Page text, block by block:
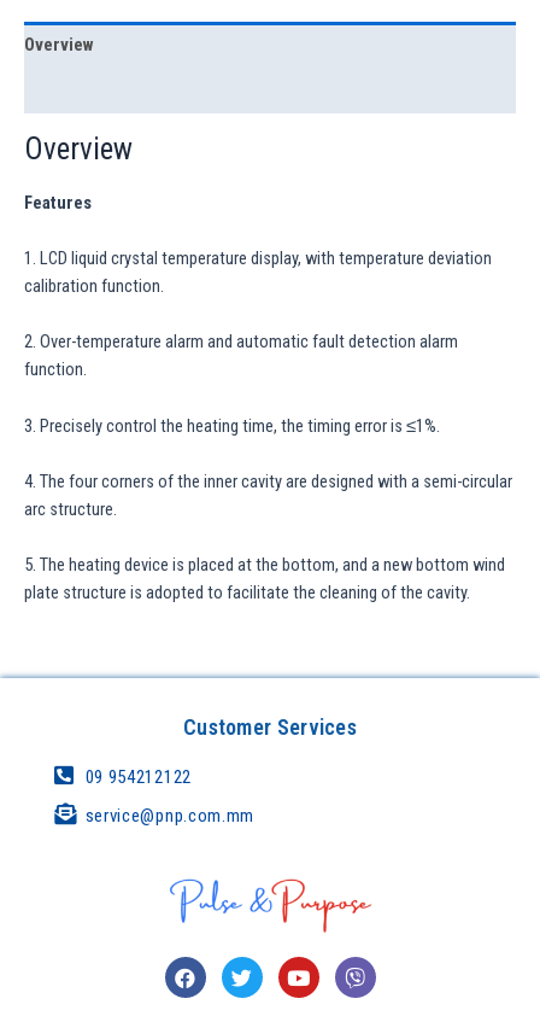
Overview
Overview
Features
1. LCD liquid crystal temperature display, with temperature deviation
calibration function.
2. Over-temperature alarm and automatic fault detection alarm
function.
3. Precisely control the heating time, the timing error is ≤1%.
4. The four corners of the inner cavity are designed with a semi-circular
arc structure.
5. The heating device is placed at the bottom, and a new bottom wind
plate structure is adopted to facilitate the cleaning of the cavity.
Customer Services
09 954212122
service@pnp.com.mm